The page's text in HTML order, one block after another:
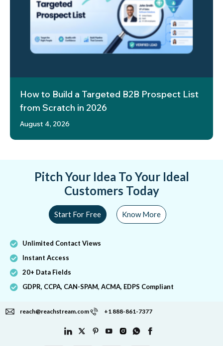
How to Build a Targeted B2B Prospect List
from Scratch in 2026
August 4, 2026
Pitch Your Idea To Your Ideal
Customers Today
Start For Free Know More
Unlimited Contact Views
Instant Access
20+ Data Fields
GDPR, CCPA, CAN-SPAM, ACMA, EDPS Compliant
reach@reachstream.com +1 888-861-7377